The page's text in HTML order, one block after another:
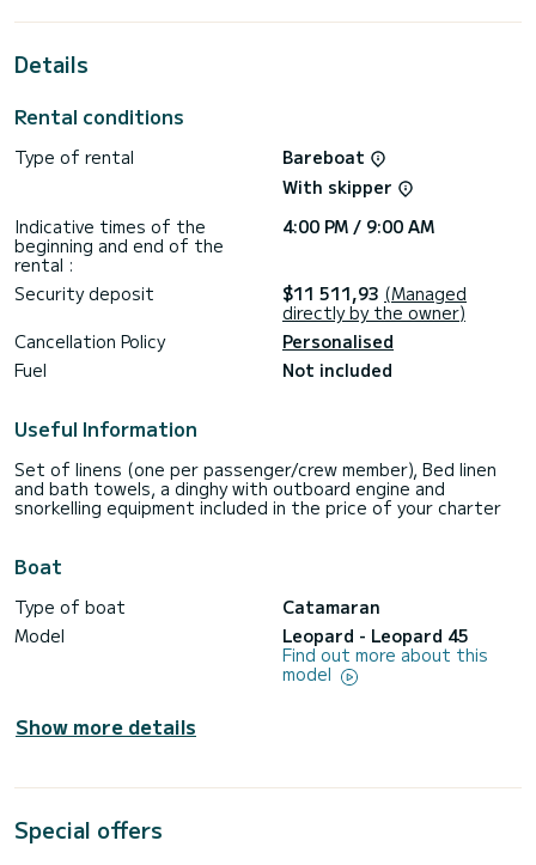
Details
Rental conditions
Type of rental
Bareboat
With skipper
Indicative times of the
beginning and end of the
rental :
4:00 PM / 9:00 AM
Security deposit $11 511,93 (Managed
directly by the owner)
Cancellation Policy
Personalised
Fuel
Not included
Useful Information
Set of linens (one per passenger/crew member), Bed linen
and bath towels, a dinghy with outboard engine and
snorkelling equipment included in the price of your charter
Boat
Type of boat
Catamaran
Model
Leopard - Leopard 45
Find out more about this
model
Show more details
Special offers